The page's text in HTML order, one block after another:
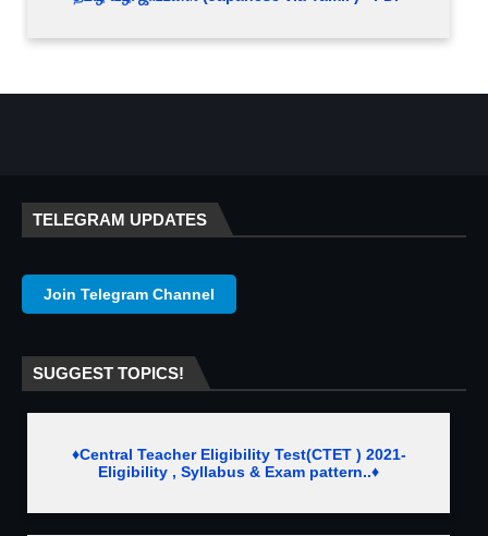
TELEGRAM UPDATES
Join Telegram Channel
SUGGEST TOPICS!
♦Central Teacher Eligibility Test(CTET ) 2021-
Eligibility , Syllabus & Exam pattern..♦